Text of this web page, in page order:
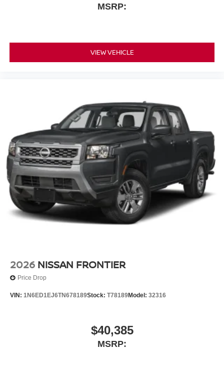
MSRP:
VIEW VEHICLE
2026 NISSAN FRONTIER
Price Drop
VIN: 1N6ED1EJ6TN678189Stock: T78189Model: 32316
$40,385
MSRP: